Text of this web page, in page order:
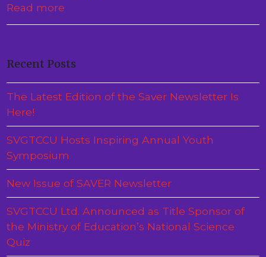
Read more
Recent Posts
The Latest Edition of the Saver Newsletter Is
Here!
SVGTCCU Hosts Inspiring Annual Youth
Symposium
New Issue of SAVER Newsletter
SVGTCCU Ltd. Announced as Title Sponsor of
the Ministry of Education’s National Science
Quiz